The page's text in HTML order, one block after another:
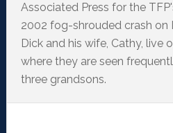
Associated Press for the
2002 fog-shrouded crash on
Dick and his wife, Cathy, live
where they are seen
three grandsons.